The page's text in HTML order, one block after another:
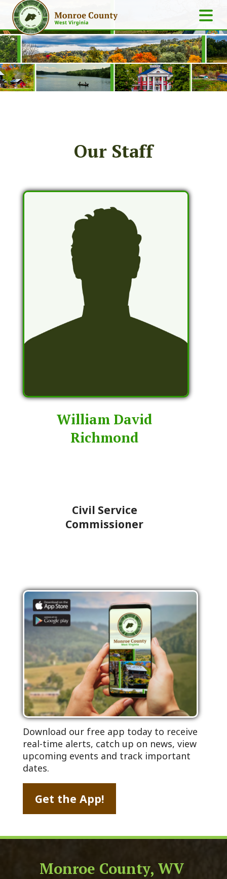
Our Staff
William David
Richmond
Civil Service
Commissioner
Download our free app today to receive
real-time alerts, catch up on news, view
upcoming events and track important
dates.
Get the App!
Monroe County, WV